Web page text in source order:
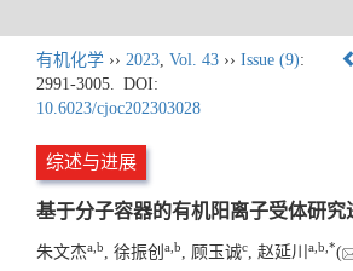
有机化学 ›› 2023, Vol. 43 ›› Issue (9):
2991-3005. DOI:
10.6023/cjoc202303028
综述与进展
基于分子容器的有机阳离子受体研究
朱文杰a b , 徐振创 a b , 顾玉诚c , 赵延川 a b *(